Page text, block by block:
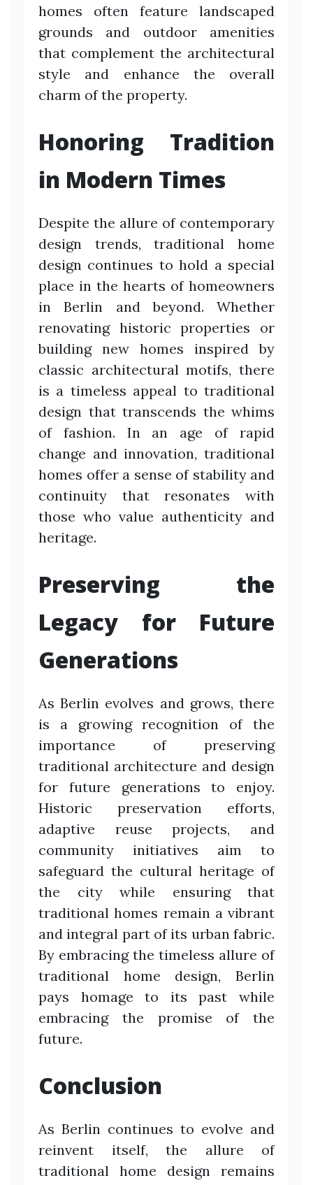
homes often feature landscaped
grounds and outdoor amenities
that complement the architectural
style and enhance the overall
charm of the property.
Honoring Tradition
in Modern Times
Despite the allure of contemporary
design trends, traditional home
design continues to hold a special
place in the hearts of homeowners
in Berlin and beyond. Whether
renovating historic properties or
building new homes inspired by
classic architectural motifs, there
is a timeless appeal to traditional
design that transcends the whims
of fashion. In an age of rapid
change and innovation, traditional
homes offer a sense of stability and
continuity that resonates with
those who value authenticity and
heritage.
Preserving the
Legacy for Future
Generations
As Berlin evolves and grows, there
is a growing recognition of the
importance of preserving
traditional architecture and design
for future generations to enjoy.
Historic preservation efforts,
adaptive reuse projects, and
community initiatives aim to
safeguard the cultural heritage of
the city while ensuring that
traditional homes remain a vibrant
and integral part of its urban fabric.
By embracing the timeless allure of
traditional home design, Berlin
pays homage to its past while
embracing the promise of the
future.
Conclusion
As Berlin continues to evolve and
reinvent itself, the allure of
traditional home design remains